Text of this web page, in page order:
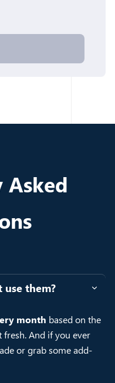
Asked
use them?
month based on the
fresh. And if you ever
or grab some add-